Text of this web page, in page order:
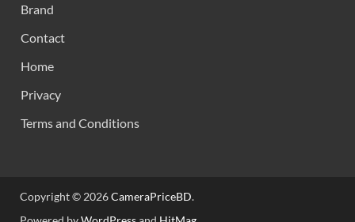
Brand
Contact
Home
Privacy
Terms and Conditions
Copyright © 2026CameraPriceBD.